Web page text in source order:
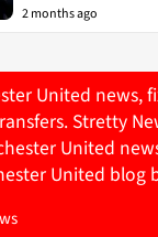
2 months ago
United news,
Stretty
United
United blog